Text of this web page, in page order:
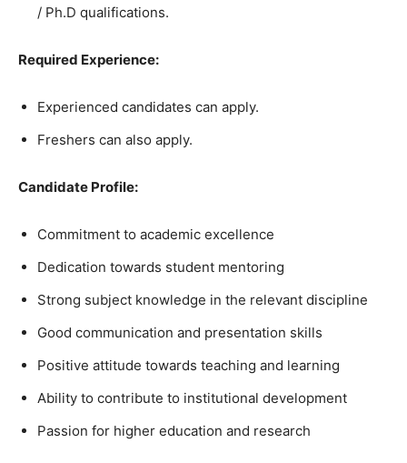
/ Ph.D qualifications.
Required Experience:
Experienced candidates can apply.
Freshers can also apply.
Candidate Profile:
Commitment to academic excellence
Dedication towards student mentoring
Strong subject knowledge in the relevant discipline
Good communication and presentation skills
Positive attitude towards teaching and learning
Ability to contribute to institutional development
Passion for higher education and research